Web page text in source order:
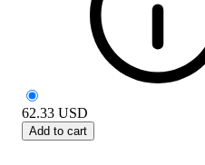
62.33 USD
Add to cart